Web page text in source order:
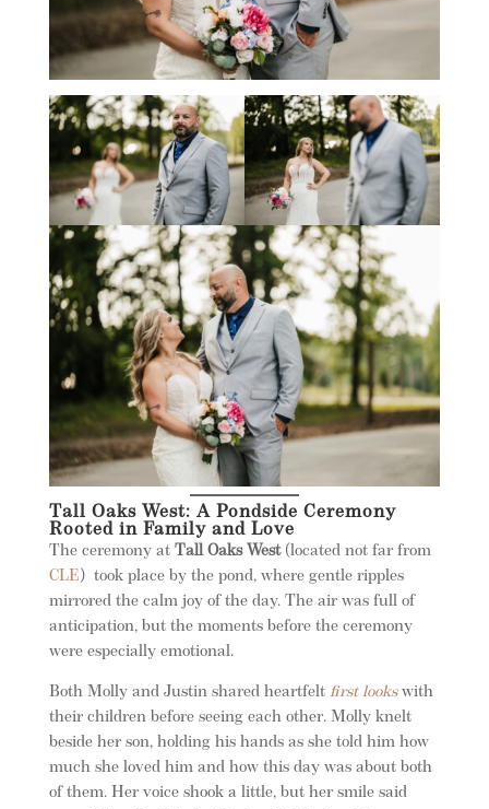
Tall Oaks West: A Pondside Ceremony
Rooted in Family and Love
The ceremony at Tall Oaks West (located not far from
CLE) took place by the pond, where gentle ripples
mirrored the calm joy of the day. The air was full of
anticipation, but the moments before the ceremony
were especially emotional.
Both Molly and Justin shared heartfelt first lookswith
their children before seeing each other. Molly knelt
beside her son, holding his hands as she told him how
much she loved him and how this day was about both
of them. Her voice shook a little, but her smile said